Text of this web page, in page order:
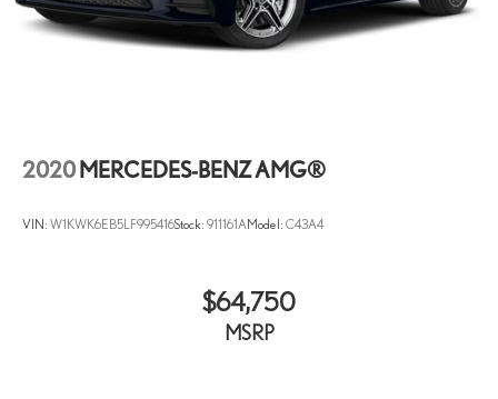
2020 MERCEDES-BENZ AMG®
VIN: W1KWK6EB5LF995416Stock: 911161A Model: C43A4
$64,750
MSRP